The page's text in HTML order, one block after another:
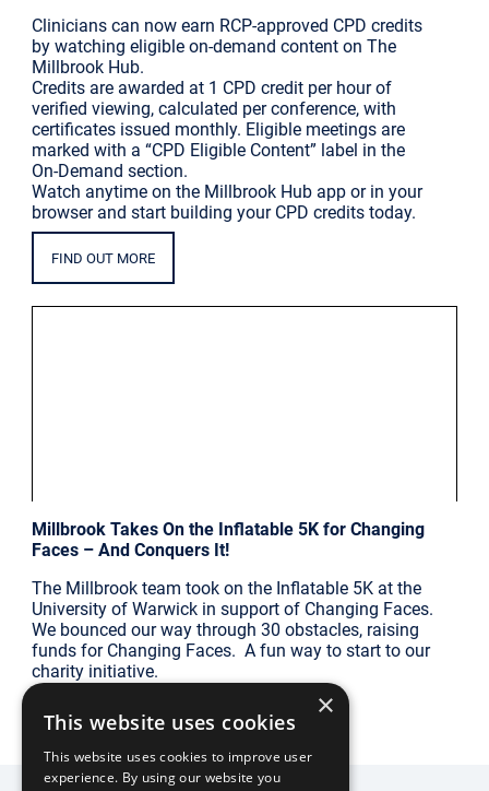
Clinicians can now earn RCP-approved CPD credits
by watching eligible on-demand content on The
Millbrook Hub.
Credits are awarded at 1 CPD credit per hour of
verified viewing, calculated per conference, with
certificates issued monthly. Eligible meetings are
marked with a “CPD Eligible Content” label in the
On-Demand section.
Watch anytime on the Millbrook Hub app or in your
browser and start building your CPD credits today.
FIND OUT MORE
Millbrook Takes On the Inflatable 5K for Changing
Faces – And Conquers It!
The Millbrook team took on the Inflatable 5K at the
University of Warwick in support of Changing Faces.
We bounced our way through 30 obstacles, raising
funds for Changing Faces. A fun way to start to our
charity initiative.
FIND OUT MORE ×
This website uses cookies
This website uses cookies to improve user
experience. By using our website you